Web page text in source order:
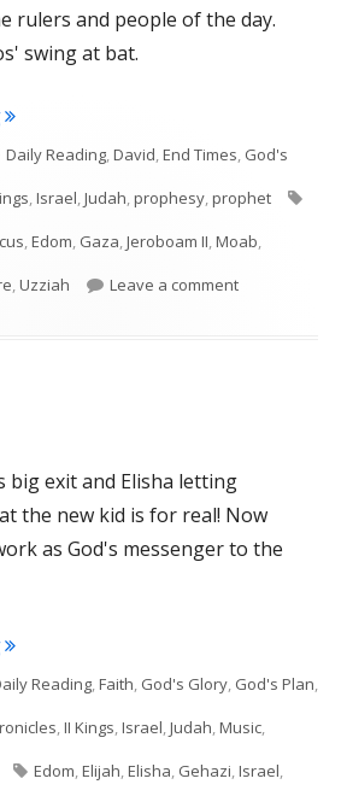
rulers and people of the day.
swing at bat.
"Amos 1 (Israel)"
Categories
Daily Reading,David,End Times, God's
,Israel,Judah,prophesy,prophet
,Edom, Gaza,Jeroboam II,Moab,
,Uzziah Leave a commenton Amos 1
big exit and Elisha letting
the new kid is for real! Now
as God's messenger to the
"II Kings 3-4"
Reading,Faith, God's Glory, God's Plan,
,II Kings,Israel,Judah,Music,
Tags
Edom,Elijah,Elisha, Gehazi,Israel,